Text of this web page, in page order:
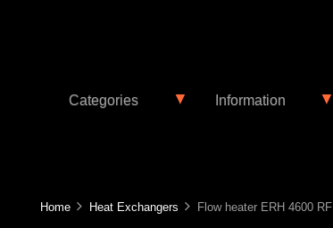
Categories ▼ Information ▼
Home Heat Exchangers Flow heater ERH 4600 RF